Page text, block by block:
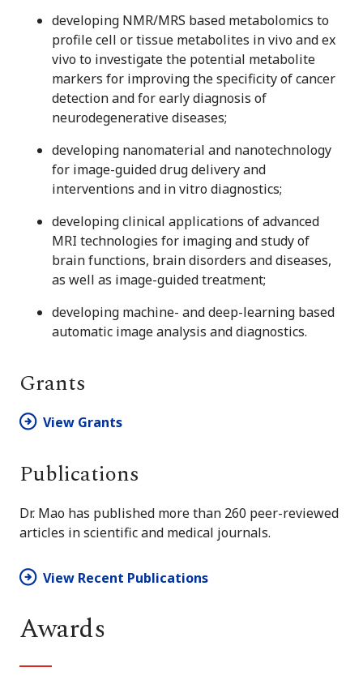
developing NMR/MRS based metabolomics to
profile cell or tissue metabolites in vivo and ex
vivo to investigate the potential metabolite
markers for improving the specificity of cancer
detection and for early diagnosis of
neurodegenerative diseases;
developing nanomaterial and nanotechnology
for image-guided drug delivery and
interventions and in vitro diagnostics;
developing clinical applications of advanced
MRI technologies for imaging and study of
brain functions, brain disorders and diseases,
as well as image-guided treatment;
developing machine- and deep-learning based
automatic image analysis and diagnostics.
Grants
View Grants
Publications
Dr. Mao has published more than 260 peer-reviewed
articles in scientific and medical journals.
View Recent Publications
Awards